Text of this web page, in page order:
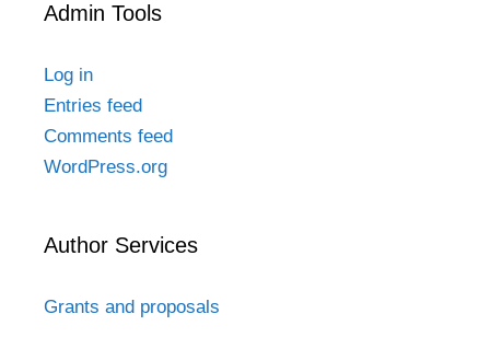
Admin Tools
Log in
Entries feed
Comments feed
WordPress.org
Author Services
Grants and proposals